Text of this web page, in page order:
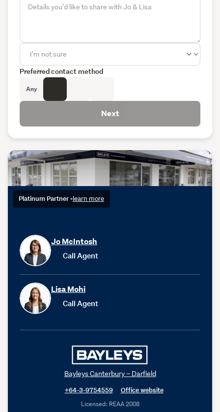
Platinum Partner •learn more
Jo McIntosh
Call Agent
Lisa Mohi
Call Agent
Bayleys Canterbury – Darfield
+64-3-9754559
Office website
Licensed: REAA 2008
Preferred contact method
Any
Next